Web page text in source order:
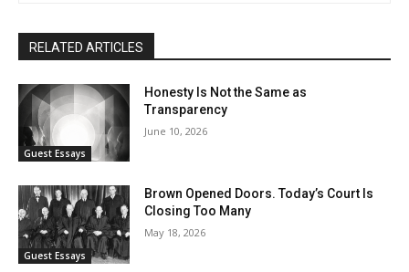
RELATED ARTICLES
Guest Essays
Honesty Is Not the Same as
Transparency
June 10, 2026
Guest Essays
Brown Opened Doors. Today’s Court Is
Closing Too Many
May 18, 2026